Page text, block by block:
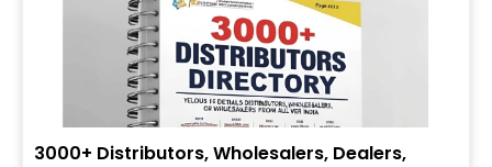
3000+ Distributors, Wholesalers, Dealers,